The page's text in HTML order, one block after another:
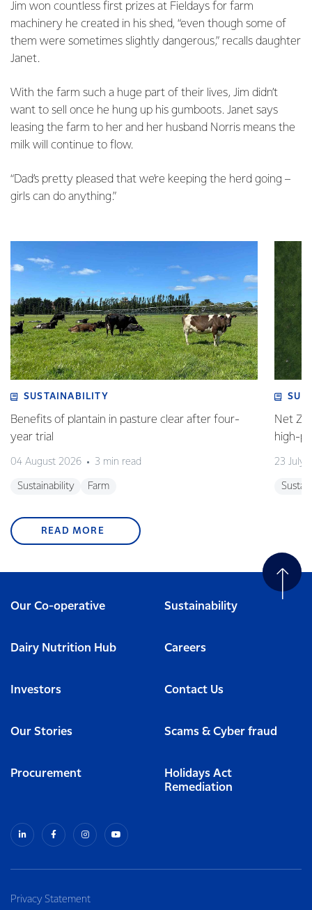
Jim won countless first prizes at Fieldays for farm
machinery he created in his shed, “even though some of
them were sometimes slightly dangerous,” recalls daughter
Janet.
With the farm such a huge part of their lives, Jim didn’t
want to sell once he hung up his gumboots. Janet says
leasing the farm to her and her husband Norris means the
milk will continue to flow.
“Dad’s pretty pleased that we’re keeping the herd going –
girls can do anything.”
SUSTAINABILITY
Benefits of plantain in pasture clear after four-
year trial
04 August 2026 3 min read
Sustainability Farm
Net
high-
23 July
READ MORE
Our Co-operative Sustainability
Dairy Nutrition Hub Careers
Investors Contact Us
Our Stories Scams & Cyber fraud
Procurement
Holidays Act
Remediation
Privacy Statement